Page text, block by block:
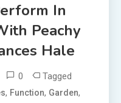
In
Peachy
Hale
0 Tagged
, Function, Garden,